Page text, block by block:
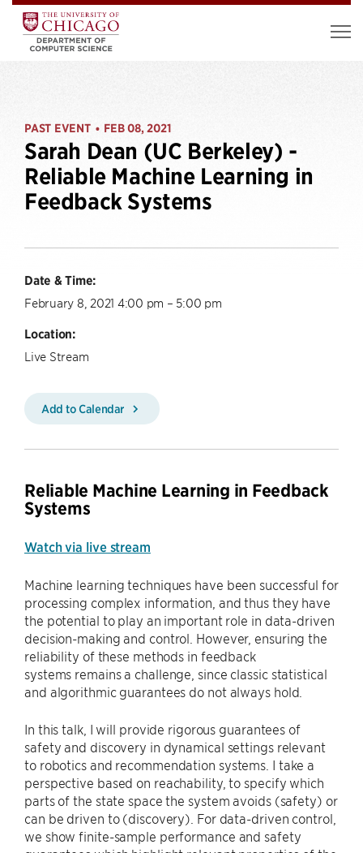
PAST EVENT • FEB 08, 2021
Sarah Dean (UC Berkeley) -
Reliable Machine Learning in
Feedback Systems
Date & Time:
February 8, 2021 4:00 pm – 5:00 pm
Location:
Live Stream
Add to Calendar
Reliable Machine Learning in Feedback
Systems
Watch via live stream
Machine learning techniques have been successful for
processing complex information, and thus they have
the potential to play an important role in data-driven
decision-making and control. However, ensuring the
reliability of these methods in feedback
systems remains a challenge, since classic statistical
and algorithmic guarantees do not always hold.
In this talk, I will provide rigorous guarantees of
safety and discovery in dynamical settings relevant
to robotics and recommendation systems. I take a
perspective based on reachability, to specify which
parts of the state space the system avoids (safety) or
can be driven to (discovery). For data-driven control,
we show finite-sample performance and safety